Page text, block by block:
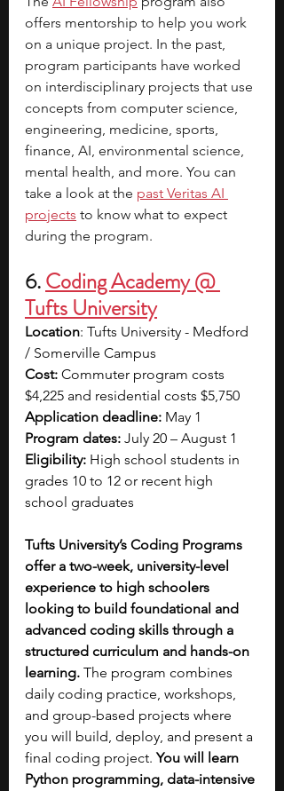
offers mentorship to help you work
on a unique project. In the past,
program participants have worked
on interdisciplinary projects that use
concepts from computer science,
engineering, medicine, sports,
finance, AI, environmental science,
mental health, and more. You can
take a look at the past Veritas AI
projects to know what to expect
during the program.​​
6. Coding Academy @
Tufts University
Location: Tufts University - Medford
/ Somerville Campus
Cost: Commuter program costs
$4,225 and residential costs $5,750
Application deadline: May 1
Program dates: July 20 – August 1
Eligibility: High school students in
grades 10 to 12 or recent high
school graduates
Tufts University’s Coding Programs
offer a two-week, university-level
experience to high schoolers
looking to build foundational and
advanced coding skills through a
structured curriculum and hands-on
learning. The program combines
daily coding practice, workshops,
and group-based projects where
you will build, deploy, and present a
final coding project. You will learn
Python programming, data-intensive